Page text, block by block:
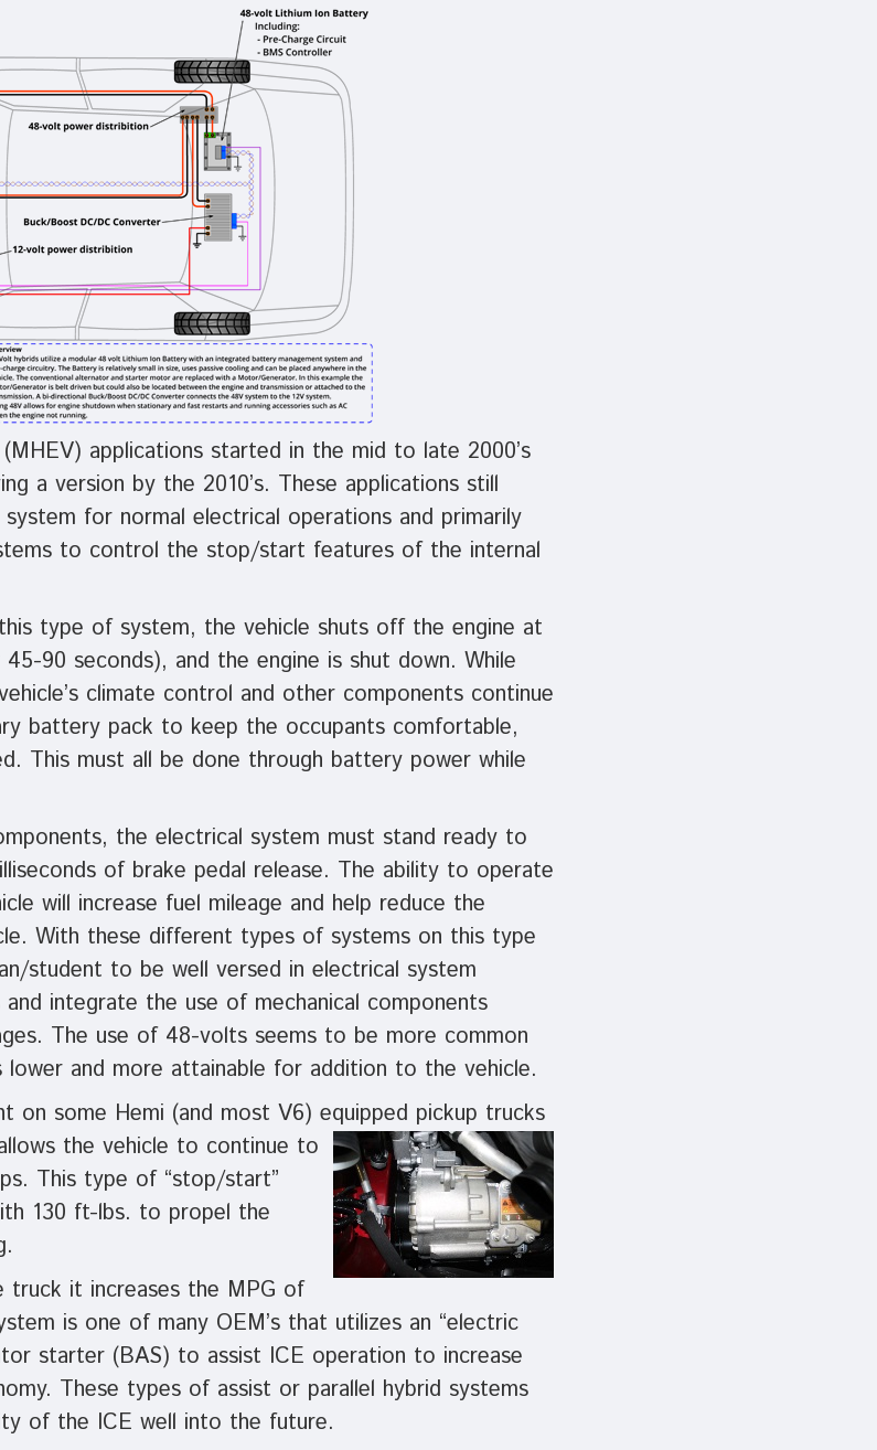
applications started in the mid to late 2000’s
a version by the 2010’s. These applications still
for normal electrical operations and primarily
to control the stop/start features of the internal
type of system, the vehicle shuts off the engine at
90 seconds), and the engine is shut down. While
climate control and other components continue
battery pack to keep the occupants comfortable,
This must all be done through battery power while
the electrical system must stand ready to
of brake pedal release. The ability to operate
will increase fuel mileage and help reduce the
With these different types of systems on this type
student to be well versed in electrical system
integrate the use of mechanical components
The use of 48-volts seems to be more common
and more attainable for addition to the vehicle.
on some Hemi (and most V6) equipped pickup trucks
the vehicle to continue to
This type of “stop/start”
130 ft-lbs. to propel the
truck it increases the MPG of
is one of many OEM’s that utilizes an “electric
starter (BAS) to assist ICE operation to increase
These types of assist or parallel hybrid systems
of the ICE well into the future.